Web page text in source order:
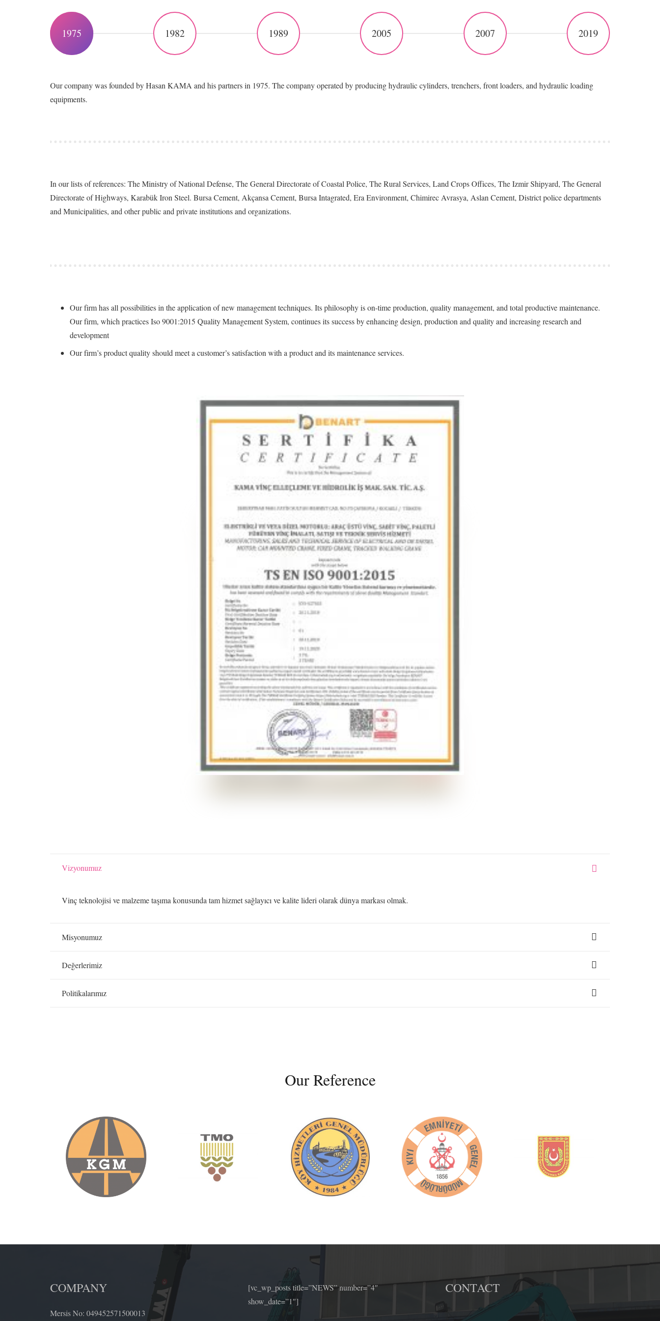
1975 1982 1989 2005 2007 2019
Our company was founded by Hasan KAMA and his partners in 1975. The company operated by producing hydraulic cylinders, trenchers, front loaders, and hydraulic loading
equipments.
In our lists of references: The Ministry of National Defense, The General Directorate of Coastal Police, The Rural Services, Land Crops Offices, The Izmir Shipyard, The General
Directorate of Highways, Karabük Iron Steel. Bursa Cement, Akçansa Cement, Bursa Intagrated, Era Environment, Chimirec Avrasya, Aslan Cement, District police departments
and Municipalities, and other public and private institutions and organizations.
Our firm has all possibilities in the application of new management techniques. Its philosophy is on-time production, quality management, and total productive maintenance.
Our firm, which practices Iso 9001:2015 Quality Management System, continues its success by enhancing design, production and quality and increasing research and
development
Our firm’s product quality should meet a customer’s satisfaction with a product and its maintenance services.
Vizyonumuz
Vinç teknolojisi ve malzeme taşıma konusunda tam hizmet sağlayıcı ve kalite lideri olarak dünya markası olmak.
Misyonumuz
Değerlerimiz
Politikalarımız
Our Reference
COMPANY
Mersis No: 049452571500013
[vc_wp_posts title=”NEWS” number=”4″
show_date=”1″]
CONTACT